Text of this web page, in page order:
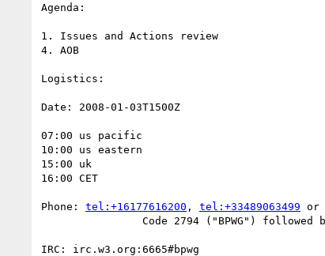
Agenda:
1. Issues and Actions review
4. AOB
Logistics:
Date: 2008-01-03T1500Z
07:00 us pacific
10:00 us eastern
15:00 uk
16:00 CET
Phone: tel:+16177616200 , tel:+33489063499 or
IRC: irc.w3.org:6665#bpwg